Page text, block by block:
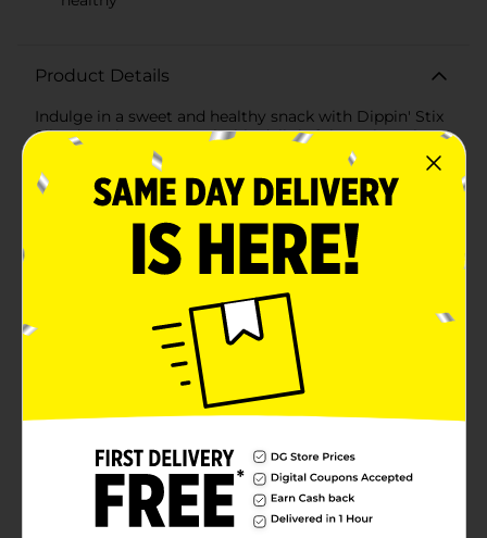
Product Details
Indulge in a sweet and healthy snack with Dippin' Stix
Sliced Apples & Caramel. This delightful snack pack
combines the crisp, fresh taste of sliced apples with
the creamy, rich flavor of caramel for a perfect
anytime treat that's both satisfying and
eat apple slices, paired with a generous portion of
smooth caramel dip. With just 100 calories per serving,
it's a guilt-free way to enjoy a delicious snack that's
convenient for on-the-go lifestyles. Whether you're
packing a lunch, looking for an after-school snack for
the kids, or needing a midday pick-me-up, Dippin' Stix
has got you covered.The apple slices are carefully
selected for their freshness and crispness, ensuring a
perfect crunch with every bite. Paired with the
sweetness of the caramel dip, you get a harmonious
every mouthful.Dippin' Stix Sliced Apples & Caramel is
also a great choice for health-conscious snackers. It's
an easy way to increase your daily fruit intake while
satisfying your sweet tooth. Plus, the convenient
packaging makes it easy to enjoy without any mess or